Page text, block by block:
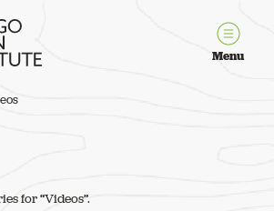
Menu
for “Videos”.